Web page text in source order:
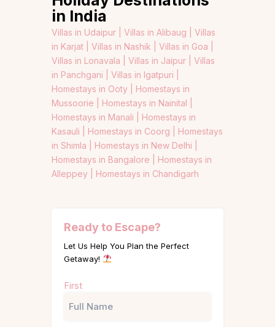
in India
Villas in Udaipur | Villas in Alibaug | Villas
in Karjat | Villas in Nashik | Villas in Goa |
Villas in Lonavala | Villas in Jaipur | Villas
in Panchgani | Villas in Igatpuri |
Homestays in Ooty | Homestays in
Mussoorie | Homestays in Nainital |
Homestays in Manali | Homestays in
Kasauli | Homestays in Coorg | Homestays
in Shimla | Homestays in New Delhi |
Homestays in Bangalore | Homestays in
Alleppey | Homestays in Chandigarh
Ready to Escape?
Let Us Help You Plan the Perfect
Getaway!
(Required)
First